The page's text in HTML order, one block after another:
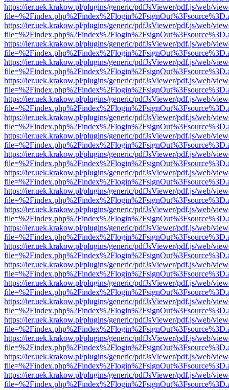
https://ier.uek.krakow.pl/plugins/generic/pdfJsViewer/pdf.js/web/
https://ier.uek.krakow.pl/plugins/generic/pdfJsViewer/pdf.js/web/
https://ier.uek.krakow.pl/plugins/generic/pdfJsViewer/pdf.js/web/
https://ier.uek.krakow.pl/plugins/generic/pdfJsViewer/pdf.js/web/
https://ier.uek.krakow.pl/plugins/generic/pdfJsViewer/pdf.js/web/
https://ier.uek.krakow.pl/plugins/generic/pdfJsViewer/pdf.js/web/
https://ier.uek.krakow.pl/plugins/generic/pdfJsViewer/pdf.js/web/
https://ier.uek.krakow.pl/plugins/generic/pdfJsViewer/pdf.js/web/
https://ier.uek.krakow.pl/plugins/generic/pdfJsViewer/pdf.js/web/
https://ier.uek.krakow.pl/plugins/generic/pdfJsViewer/pdf.js/web/
https://ier.uek.krakow.pl/plugins/generic/pdfJsViewer/pdf.js/web/
https://ier.uek.krakow.pl/plugins/generic/pdfJsViewer/pdf.js/web/
https://ier.uek.krakow.pl/plugins/generic/pdfJsViewer/pdf.js/web/
https://ier.uek.krakow.pl/plugins/generic/pdfJsViewer/pdf.js/web/
https://ier.uek.krakow.pl/plugins/generic/pdfJsViewer/pdf.js/web/
https://ier.uek.krakow.pl/plugins/generic/pdfJsViewer/pdf.js/web/
https://ier.uek.krakow.pl/plugins/generic/pdfJsViewer/pdf.js/web/
https://ier.uek.krakow.pl/plugins/generic/pdfJsViewer/pdf.js/web/
https://ier.uek.krakow.pl/plugins/generic/pdfJsViewer/pdf.js/web/
https://ier.uek.krakow.pl/plugins/generic/pdfJsViewer/pdf.js/web/
https://ier.uek.krakow.pl/plugins/generic/pdfJsViewer/pdf.js/web/